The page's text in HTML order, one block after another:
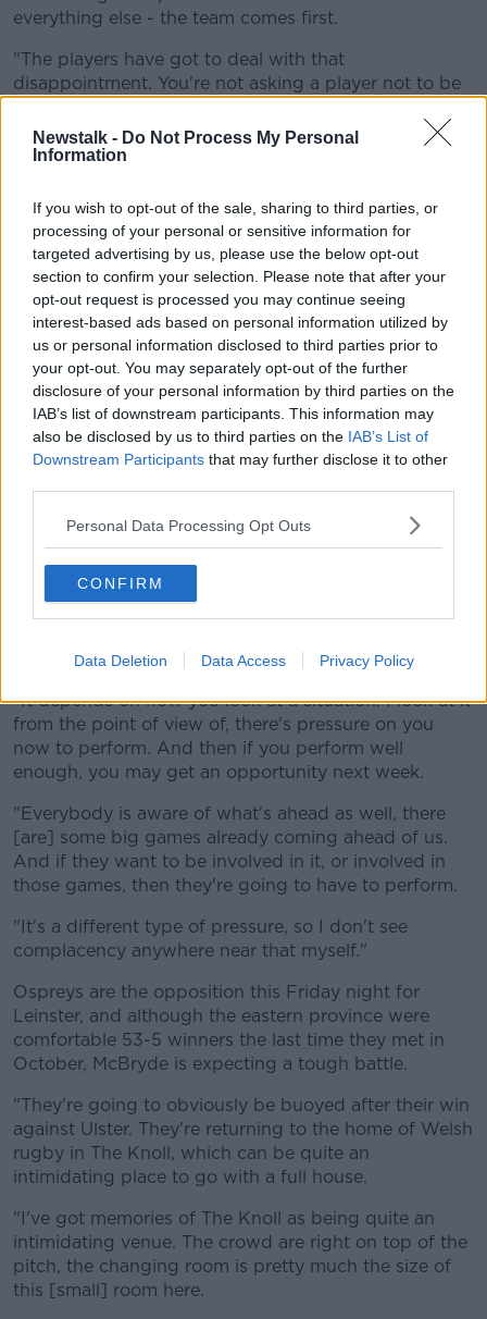
Newstalk - Do Not Process My Personal
Information
If you wish to opt-out of the sale, sharing to third parties, or
processing of your personal or sensitive information for
targeted advertising by us, please use the below opt-out
section to confirm your selection. Please note that after your
opt-out request is processed you may continue seeing
interest-based ads based on personal information utilized by
us or personal information disclosed to third parties prior to
your opt-out. You may separately opt-out of the further
disclosure of your personal information by third parties on the
IAB’s list of downstream participants. This information may
also be disclosed by us to third parties on the IAB’s List of
Downstream Participants that may further disclose it to other
Personal Data Processing Opt Outs
CONFIRM
Data Deletion Data Access Privacy Policy
everything else - the team comes first.
"The players have got to deal with that
disappointment. You're not asking a player not to be
weren't disappointed.
one of the worst parts of coaching is having to have
those conversations. Luckily enough Leo does them
The 49-year-old was also asked about the dangers of
complacency, given Leinster's impressive 17-game
winning streak, but was firm in his belief that it has
not seeped into the squad.
This content is hosted by a third party
(www.youtube.com). By showing the external
content you accept theterms and conditionsof
*Your choice will be saved in a cookie managed by
newstalk.com
"It depends on how you look at a situation. I look at it
from the point of view of, there's pressure on you
now to perform. And then if you perform well
enough, you may get an opportunity next week.
"Everybody is aware of what's ahead as well, there
[are] some big games already coming ahead of us.
And if they want to be involved in it, or involved in
those games, then they're going to have to perform.
"It's a different type of pressure, so I don't see
complacency anywhere near that myself."
Ospreys are the opposition this Friday night for
Leinster, and although the eastern province were
comfortable 53-5 winners the last time they met in
October, McBryde is expecting a tough battle.
"They're going to obviously be buoyed after their win
against Ulster. They're returning to the home of Welsh
rugby in The Knoll, which can be quite an
intimidating place to go with a full house.
"I've got memories of The Knoll as being quite an
intimidating venue. The crowd are right on top of the
pitch, the changing room is pretty much the size of
this [small] room here.